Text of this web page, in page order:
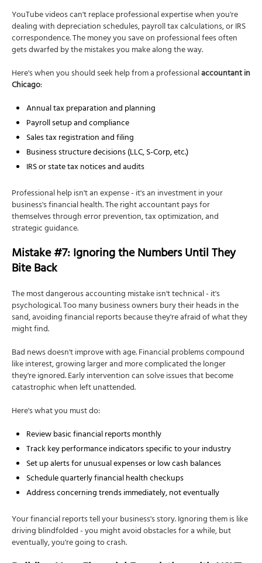
YouTube videos can't replace professional expertise when you're
dealing with depreciation schedules, payroll tax calculations, or IRS
correspondence. The money you save on professional fees often
gets dwarfed by the mistakes you make along the way.
Here's when you should seek help from a professionalaccountant in
Chicago:
Annual tax preparation and planning
Payroll setup and compliance
Sales tax registration and filing
Business structure decisions (LLC, S-Corp, etc.)
IRS or state tax notices and audits
Professional help isn't an expense - it's an investment in your
business's financial health. The right accountant pays for
themselves through error prevention, tax optimization, and
strategic guidance.
Mistake #7: Ignoring the Numbers Until They
Bite Back
The most dangerous accounting mistake isn't technical - it's
psychological. Too many business owners bury their heads in the
sand, avoiding financial reports because they're afraid of what they
might find.
Bad news doesn't improve with age. Financial problems compound
like interest, growing larger and more complicated the longer
they're ignored. Early intervention can solve issues that become
catastrophic when left unattended.
Here's what you must do:
Review basic financial reports monthly
Track key performance indicators specific to your industry
Set up alerts for unusual expenses or low cash balances
Schedule quarterly financial health checkups
Address concerning trends immediately, not eventually
Your financial reports tell your business's story. Ignoring them is like
driving blindfolded - you might avoid obstacles for a while, but
eventually, you're going to crash.